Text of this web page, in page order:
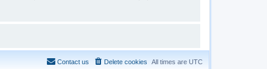
All times are UTC
Delete cookies
Contact us